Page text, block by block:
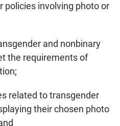
policies involving photo or
and nonbinary
the requirements of
related to transgender
their chosen photo